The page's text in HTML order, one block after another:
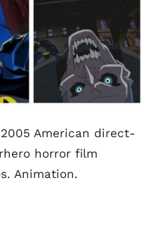
American direct-
horror film
Animation.